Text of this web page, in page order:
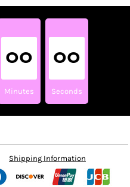
00
Minutes
00
Seconds
Shipping Information